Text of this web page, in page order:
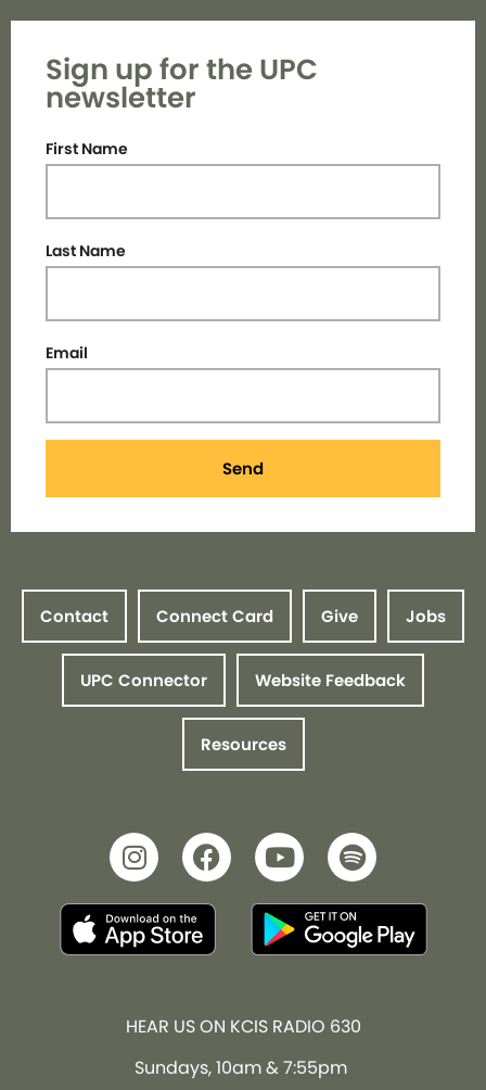
Sign up for the UPC
newsletter
First Name
Last Name
Email
Send
Contact Connect Card Give Jobs
UPC Connector Website Feedback
Resources
HEAR US ON KCIS RADIO 630
Sundays, 10am & 7:55pm